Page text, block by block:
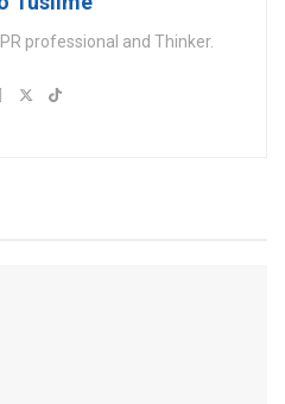
professional and Thinker.